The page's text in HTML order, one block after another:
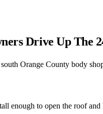
Drive Up The
Orange County body
enough to open the roof